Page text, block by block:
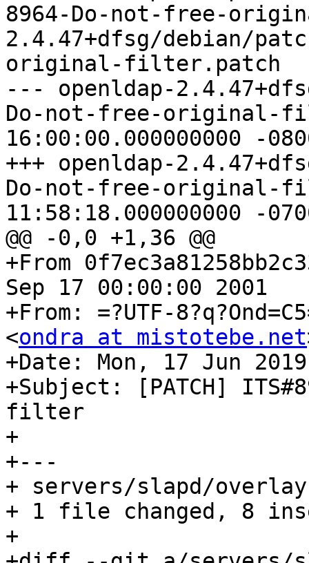
8964-Do-not-free-
2.4.47+dfsg/debian/
original-filter.patch
--- openldap-
Do-not-free-original-
16:00:00.000000000 -
+++ openldap-
Do-not-free-original-
11:58:18.000000000 -
@@ -0,0 +1,36 @@
+From
Sep 17 00:00:00 2001
+From: =?UTF-
<ondra at mistotebe.net
+Date: Mon, 17 Jun
+Subject: [PATCH]
filter
+
+---
+ servers/slapd/
+ 1 file changed, 8
+